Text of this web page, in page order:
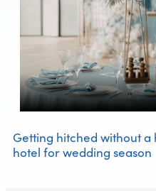
Getting hitched without
hotel for wedding season